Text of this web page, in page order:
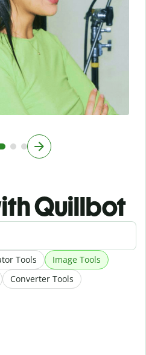
Quillbot
Tools
Image Tools
Converter Tools